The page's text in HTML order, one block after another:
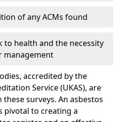
of any ACMs found
to health and the necessity
management
accredited by the
Service (UKAS), are
surveys. An asbestos
pivotal to creating a